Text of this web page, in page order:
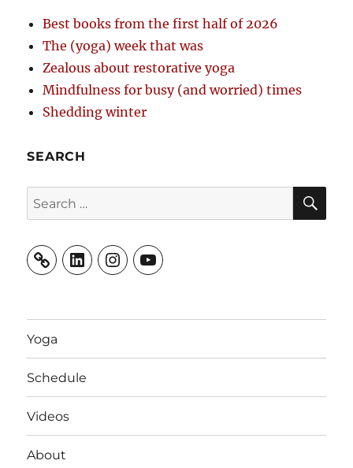
Best books from the first half of 2026
The (yoga) week that was
Zealous about restorative yoga
Mindfulness for busy (and worried) times
Shedding winter
SEARCH
Search
for:
LinkedInInstagramYouTube
Yoga
Schedule
Videos
About